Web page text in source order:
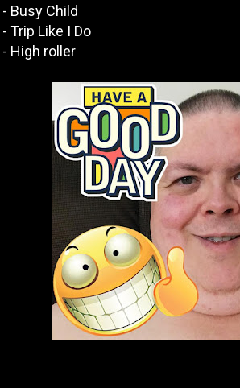
Busy Child
Trip Like I Do
High roller